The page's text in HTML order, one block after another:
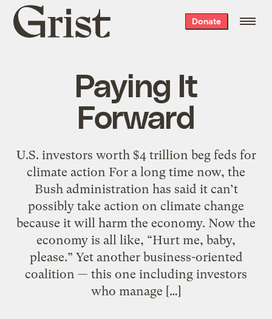
Grist
home
Donate
Paying It
Forward
U.S. investors worth $4 trillion beg feds for
climate action For a long time now, the
Bush administration has said it can’t
possibly take action on climate change
because it will harm the economy. Now the
economy is all like, “Hurt me, baby,
please.” Yet another business-oriented
coalition — this one including investors
who manage […]